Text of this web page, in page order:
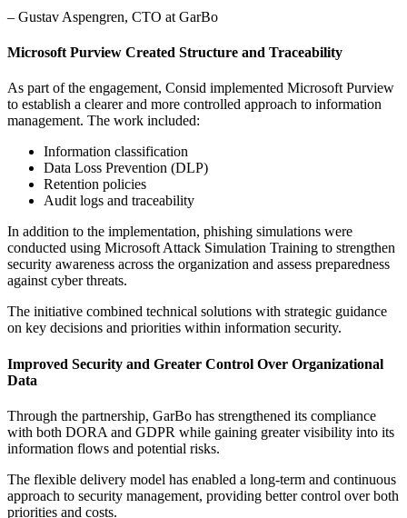
– Gustav Aspengren, CTO at GarBo
Microsoft Purview Created Structure and Traceability
As part of the engagement, Consid implemented Microsoft Purview
to establish a clearer and more controlled approach to information
management. The work included:
Information classification
Data Loss Prevention (DLP)
Retention policies
Audit logs and traceability
In addition to the implementation, phishing simulations were
conducted using Microsoft Attack Simulation Training to strengthen
security awareness across the organization and assess preparedness
against cyber threats.
The initiative combined technical solutions with strategic guidance
on key decisions and priorities within information security.
Improved Security and Greater Control Over Organizational
Data
Through the partnership, GarBo has strengthened its compliance
with both DORA and GDPR while gaining greater visibility into its
information flows and potential risks.
The flexible delivery model has enabled a long-term and continuous
approach to security management, providing better control over both
priorities and costs.